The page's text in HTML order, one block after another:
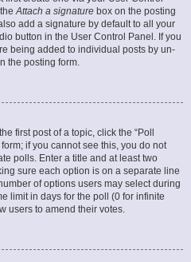
theAttach a signature box on the posting
add a signature by default to all your
button in the User Control Panel. If you
being added to individual posts by un-
the posting form.
first post of a topic, click the “Poll
if you cannot see this, you do not
polls. Enter a title and at least two
sure each option is on a separate line
of options users may select during
limit in days for the poll (0 for infinite
users to amend their votes.